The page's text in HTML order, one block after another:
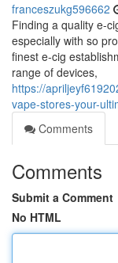
franceszukg596662
Finding a quality e-
especially with so
finest e-cig
range of devices,
https://
vape-stores-your-
Comments
Comments
Submit a Comment
No HTML